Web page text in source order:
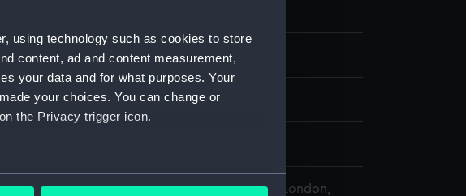
using technology such as cookies to store
content, ad and content measurement,
your data and for what purposes. Your
your choices. You can change or
the Privacy trigger icon.
to within several meters
112ft Fairmile B type motor launch
29 August 1940
National Maritime Museum, Greenwich, London,